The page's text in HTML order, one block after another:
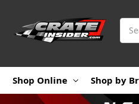
Shop Online Shop by